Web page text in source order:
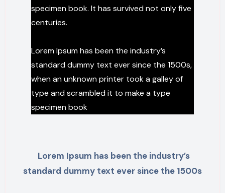
specimen book. It has survived not only five
centuries.
Lorem Ipsum has been the industry’s
standard dummy text ever since the 1500s,
when an unknown printer took a galley of
type and scrambled it to make a type
specimen book
Lorem Ipsum has been the industry’s
standard dummy text ever since the 1500s